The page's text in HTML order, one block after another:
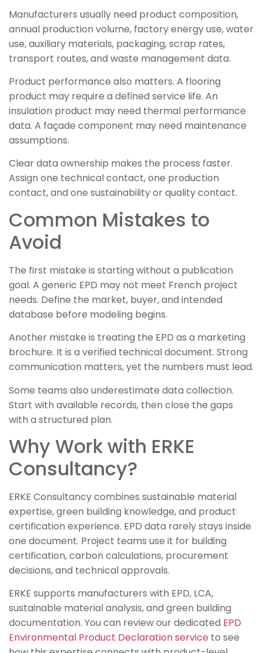
Manufacturers usually need product composition,
annual production volume, factory energy use, water
use, auxiliary materials, packaging, scrap rates,
transport routes, and waste management data.
Product performance also matters. A flooring
product may require a defined service life. An
insulation product may need thermal performance
data. A façade component may need maintenance
assumptions.
Clear data ownership makes the process faster.
Assign one technical contact, one production
contact, and one sustainability or quality contact.
Common Mistakes to
Avoid
The first mistake is starting without a publication
goal. A generic EPD may not meet French project
needs. Define the market, buyer, and intended
database before modeling begins.
Another mistake is treating the EPD as a marketing
brochure. It is a verified technical document. Strong
communication matters, yet the numbers must lead.
Some teams also underestimate data collection.
Start with available records, then close the gaps
with a structured plan.
Why Work with ERKE
Consultancy?
ERKE Consultancy combines sustainable material
expertise, green building knowledge, and product
certification experience. EPD data rarely stays inside
one document. Project teams use it for building
certification, carbon calculations, procurement
decisions, and technical approvals.
ERKE supports manufacturers with EPD, LCA,
sustainable material analysis, and green building
documentation. You can review our dedicated EPD
Environmental Product Declaration service to see